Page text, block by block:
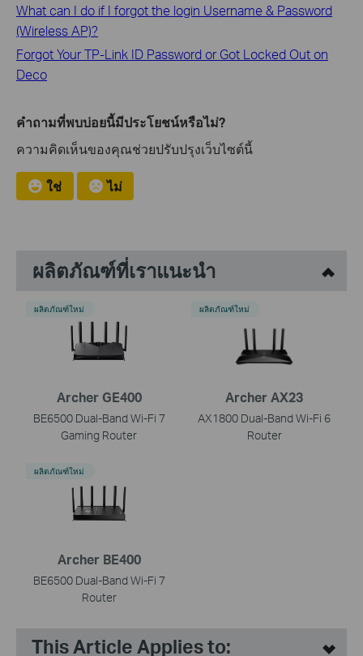
What can I do if I forgot the login Username & Password
(Wireless AP)?
Forgot Your TP-Link ID Password or Got Locked Out on
Deco
คำถามที่พบบ่อยนี้มีประโยชน์หรือไม่?
ความคิดเห็นของคุณช่วยปรับปรุงเว็บไซต์นี้
ใช่ ไม่
ผลิตภัณฑ์ที่เราแนะนำ
Archer GE400
BE6500 Dual-Band Wi-Fi 7
Gaming Router
ผลิตภัณฑ์ใหม่
Archer AX23
AX1800 Dual-Band Wi-Fi 6
Router
ผลิตภัณฑ์ใหม่
Archer BE400
BE6500 Dual-Band Wi-Fi 7
Router
ผลิตภัณฑ์ใหม่
This Article Applies to: